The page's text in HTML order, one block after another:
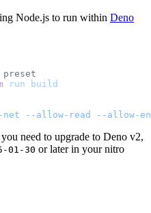
Node.js to run within Deno
run
--allow-read --allow-
need to upgrade to Deno v2,
01-30 or later in your nitro